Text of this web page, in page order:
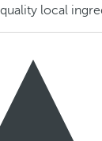
local